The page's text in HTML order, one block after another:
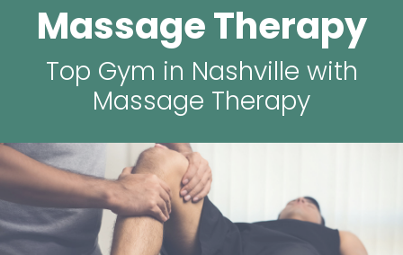
Massage Therapy
Top Gym in Nashville with
Massage Therapy